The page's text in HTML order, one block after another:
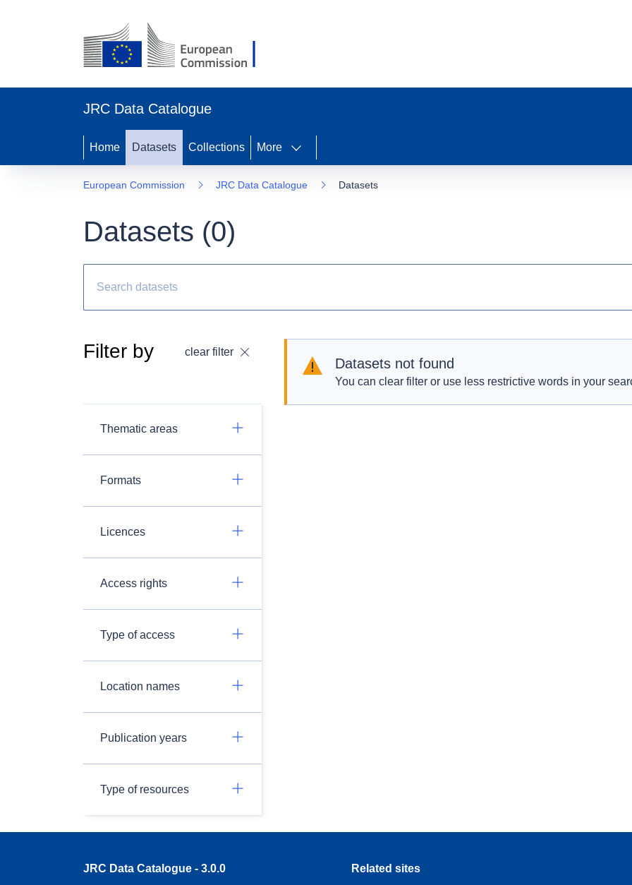
JRC Data Catalogue
Home Datasets Collections More
European Commission JRC Data Catalogue Datasets
Datasets (0)
Filter by clear filter
Thematic areas
Formats
Licences
Access rights
Type of access
Location names
Publication years
Type of resources
Datasets not found
You can clear filter or use less restrictive words in your
JRC Data Catalogue - 3.0.0 Related sites